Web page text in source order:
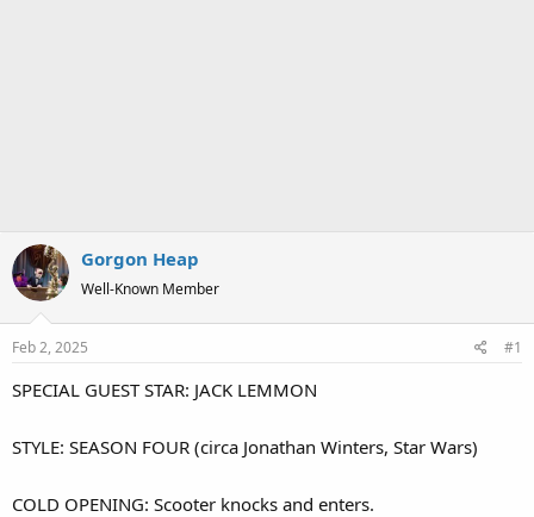
Gorgon Heap
Well-Known Member
Feb 2, 2025 #1
SPECIAL GUEST STAR: JACK LEMMON
STYLE: SEASON FOUR (circa Jonathan Winters, Star Wars)
COLD OPENING: Scooter knocks and enters.